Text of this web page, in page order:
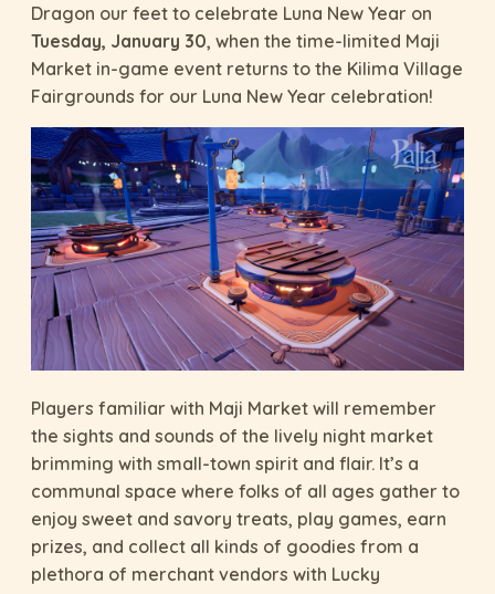
Dragon our feet to celebrate Luna New Year on
Tuesday, January 30, when the time-limited Maji
Market in-game event returns to the Kilima Village
Fairgrounds for our Luna New Year celebration!
Players familiar with Maji Market will remember
the sights and sounds of the lively night market
brimming with small-town spirit and flair. It’s a
communal space where folks of all ages gather to
enjoy sweet and savory treats, play games, earn
prizes, and collect all kinds of goodies from a
plethora of merchant vendors with Lucky